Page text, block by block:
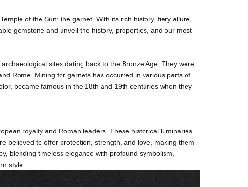
of the Sun: the garnet . With its rich history, fiery allure,
gemstone and unveil the history, properties, and our most
sites dating back to the Bronze Age. They were
Rome. Mining for garnets has occurred in various parts of
became famous in the 18th and 19th centuries when they
royalty and Roman leaders. These historical luminaries
believed to offer protection, strength, and love, making them
blending timeless elegance with profound symbolism,
style.